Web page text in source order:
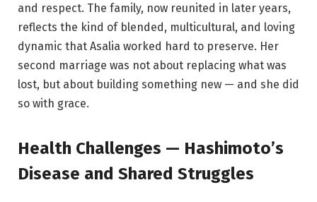
and respect. The family, now reunited in later years,
reflects the kind of blended, multicultural, and loving
dynamic that Asalia worked hard to preserve. Her
second marriage was not about replacing what was
lost, but about building something new — and she did
so with grace.
Health Challenges — Hashimoto’s
Disease and Shared Struggles